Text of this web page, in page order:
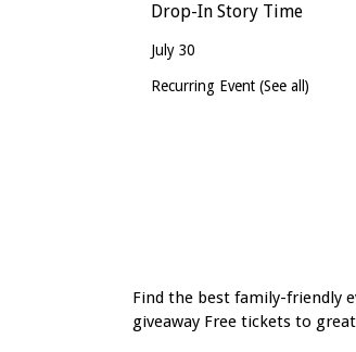
Drop-In Story Time
July 30
Recurring Event(See all)
Find the best family-friendly
giveaway Free tickets to